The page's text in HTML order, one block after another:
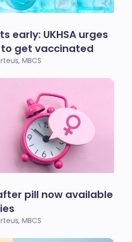
early: UKHSA urges
get vaccinated
MBCS
pill now available
MBCS